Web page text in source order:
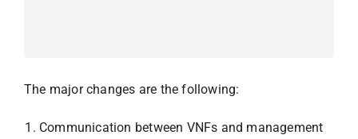
The major changes are the following:
Communication between VNFs and management